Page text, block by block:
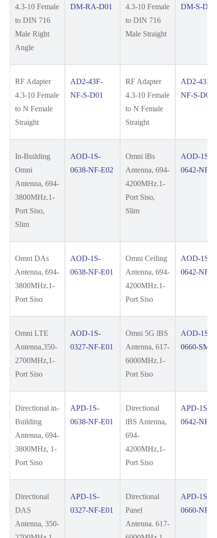
4.3-10 Female
to DIN 716
Male Right
Angle
DM-RA-D01
4.3-10 Female
to DIN 716
Male Straight
DM-S-D01
RF Adapter
4.3-10 Female
to N Female
Straight
AD2-43F-
NF-S-D01
RF Adapter
4.3-10 Female
to N Female
Straight
AD2-43F-
NF-S-D01
In-Building
Omni
Antenna, 694-
3800MHz.1-
Port Siso,
Slim
AOD-1S-
0638-NF-E02
Omni lBs
Antenna, 694-
4200MHz.1-
Port Siso,
Slim
AOD-1S-
0642-NF-
Omni DAs
Antenna, 694-
3800MHz.1-
Port Siso
AOD-1S-
0638-NF-E01
Omni Ceiling
Antenna, 694-
4200MHz.1-
Port Siso
AOD-1S-
0642-NF-
Omni LTE
Antenna,350-
2700MHz,1-
Port Siso
AOD-1S-
0327-NF-E01
Omni 5G lBS
Antenna, 617-
6000MHz.1-
Port Siso
AOD-1S-
0660-SM-
Directional in-
Building
Antenna, 694-
3800MHz, 1-
Port Siso
APD-1S-
0638-NF-E01
Directional
lBS Antenna,
694-
4200MHz,1-
Port Siso
APD-1S-
0642-NF-
Directional
DAS
Antenna, 350-
APD-1S-
0327-NF-E01
Directional
Panel
Antenna. 617-
APD-1S-
0660-NF-